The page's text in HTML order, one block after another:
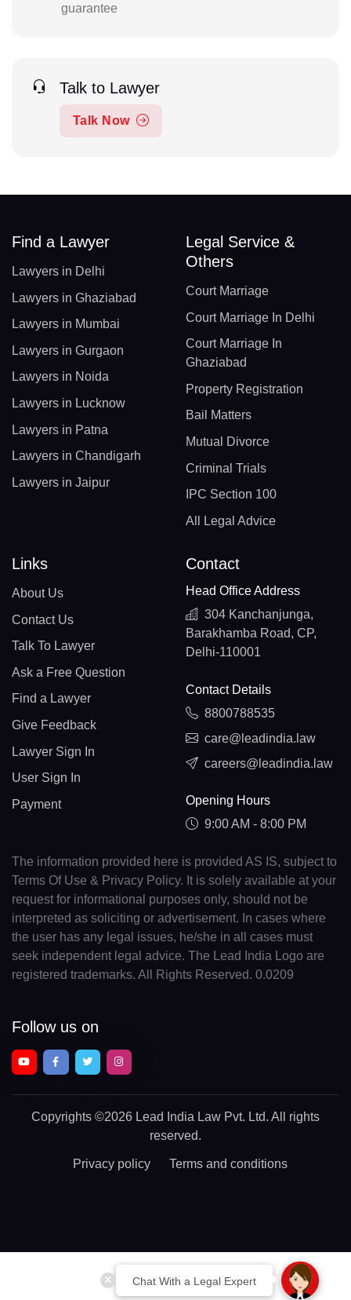
guarantee
Talk to Lawyer
Talk Now
Chat With a Legal Expert
Find a Lawyer
Lawyers in Delhi
Lawyers in Ghaziabad
Lawyers in Mumbai
Lawyers in Gurgaon
Lawyers in Noida
Lawyers in Lucknow
Lawyers in Patna
Lawyers in Chandigarh
Lawyers in Jaipur
Legal Service &
Others
Court Marriage
Court Marriage In Delhi
Court Marriage In
Ghaziabad
Property Registration
Bail Matters
Mutual Divorce
Criminal Trials
IPC Section 100
All Legal Advice
Links
About Us
Contact Us
Talk To Lawyer
Ask a Free Question
Find a Lawyer
Give Feedback
Lawyer Sign In
User Sign In
Payment
Contact
Head Office Address
304 Kanchanjunga,
Barakhamba Road, CP,
Delhi-110001
Contact Details
8800788535
care@leadindia.law
careers@leadindia.law
Opening Hours
9:00 AM - 8:00 PM
The information provided here is provided AS IS, subject to
Terms Of Use & Privacy Policy. It is solely available at your
request for informational purposes only, should not be
interpreted as soliciting or advertisement. In cases where
the user has any legal issues, he/she in all cases must
seek independent legal advice. The Lead India Logo are
registered trademarks. All Rights Reserved. 0.0209
Follow us on
Copyrights ©2026 Lead India Law Pvt. Ltd. All rights
reserved.
Privacy policy Terms and conditions